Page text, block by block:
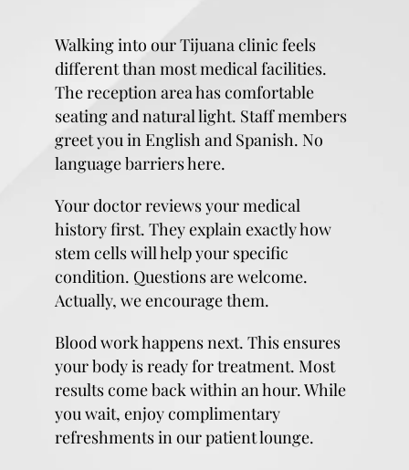
Walking into our Tijuana clinic feels
different than most medical facilities.
The reception area has comfortable
seating and natural light. Staff members
greet you in English and Spanish. No
language barriers here.
Your doctor reviews your medical
history first. They explain exactly how
stem cells will help your specific
condition. Questions are welcome.
Actually, we encourage them.
Blood work happens next. This ensures
your body is ready for treatment. Most
results come back within an hour. While
you wait, enjoy complimentary
refreshments in our patient lounge.